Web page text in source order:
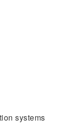
systems